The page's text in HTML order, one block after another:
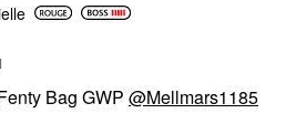
e
Bag GWP @Mellmars1185